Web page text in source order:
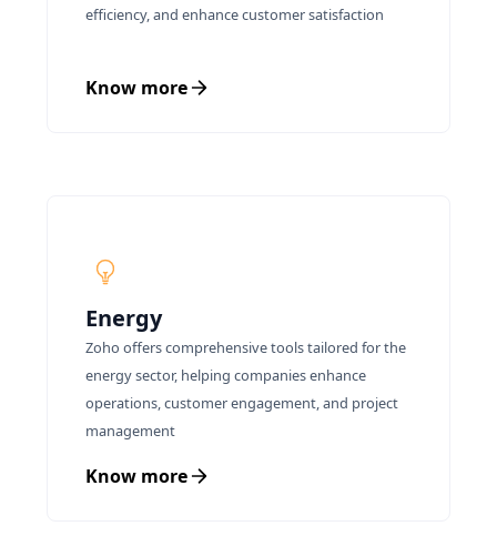
efficiency, and enhance customer satisfaction
Know more
Energy
Zoho offers comprehensive tools tailored for the
energy sector, helping companies enhance
operations, customer engagement, and project
management
Know more